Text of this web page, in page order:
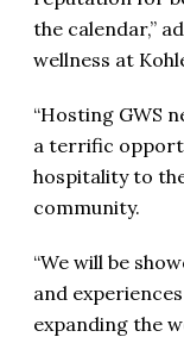
the calendar,”
wellness at
“Hosting GWS
a terrific
hospitality to
community.
“We will be
and
expanding the